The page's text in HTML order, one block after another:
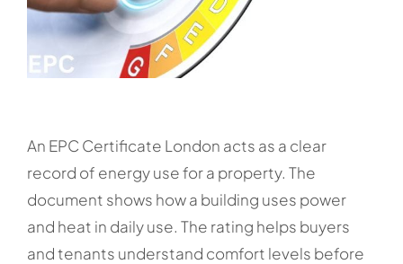
An EPC Certificate London acts as a clear
record of energy use for a property. The
document shows how a building uses power
and heat in daily use. The rating helps buyers
and tenants understand comfort levels before